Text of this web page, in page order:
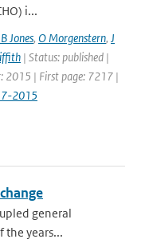
i...
Jones, O Morgenstern, J
| Status: published |
2015 | First page: 7217 |
2015
general
the years...